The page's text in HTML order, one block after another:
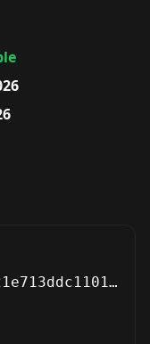
9bcd80221e713ddc11013bc4b40d5bb9a9446e69e5c765a0649c96e004fd84f9